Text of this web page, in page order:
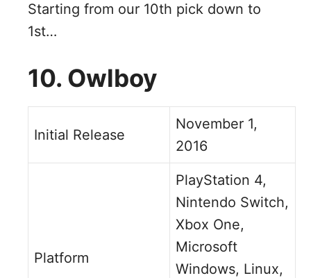
Starting from our 10th pick down to
1st…
10. Owlboy
Initial Release
November 1,
2016
Platform
PlayStation 4,
Nintendo Switch,
Xbox One,
Microsoft
Windows, Linux,